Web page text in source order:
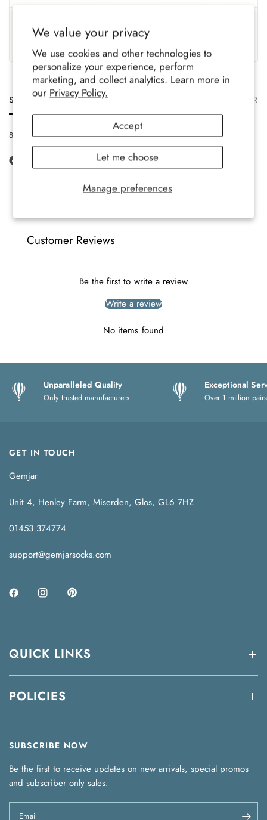
We value your privacy
We use cookies and other technologies to
personalize your experience, perform
marketing, and collect analytics. Learn more in
our Privacy Policy.
Manage preferences
Accept
Let me choose
Family-run brand, crafted
with care.
year wear.
Size Description
8-12 UK, 42-47 EU, 9-13 US
Customer Reviews
Be the first to write a review
Write a review
No items found
Unparalleled Quality
Only trusted manufacturers
Exceptional
Over 1 million
GET IN TOUCH
Gemjar
Unit 4, Henley Farm, Miserden, Glos, GL6 7HZ
01453 374774
support@gemjarsocks.com
QUICK LINKS
POLICIES
SUBSCRIBE NOW
Be the first to receive updates on new arrivals, special promos
and subscriber only sales.
Email